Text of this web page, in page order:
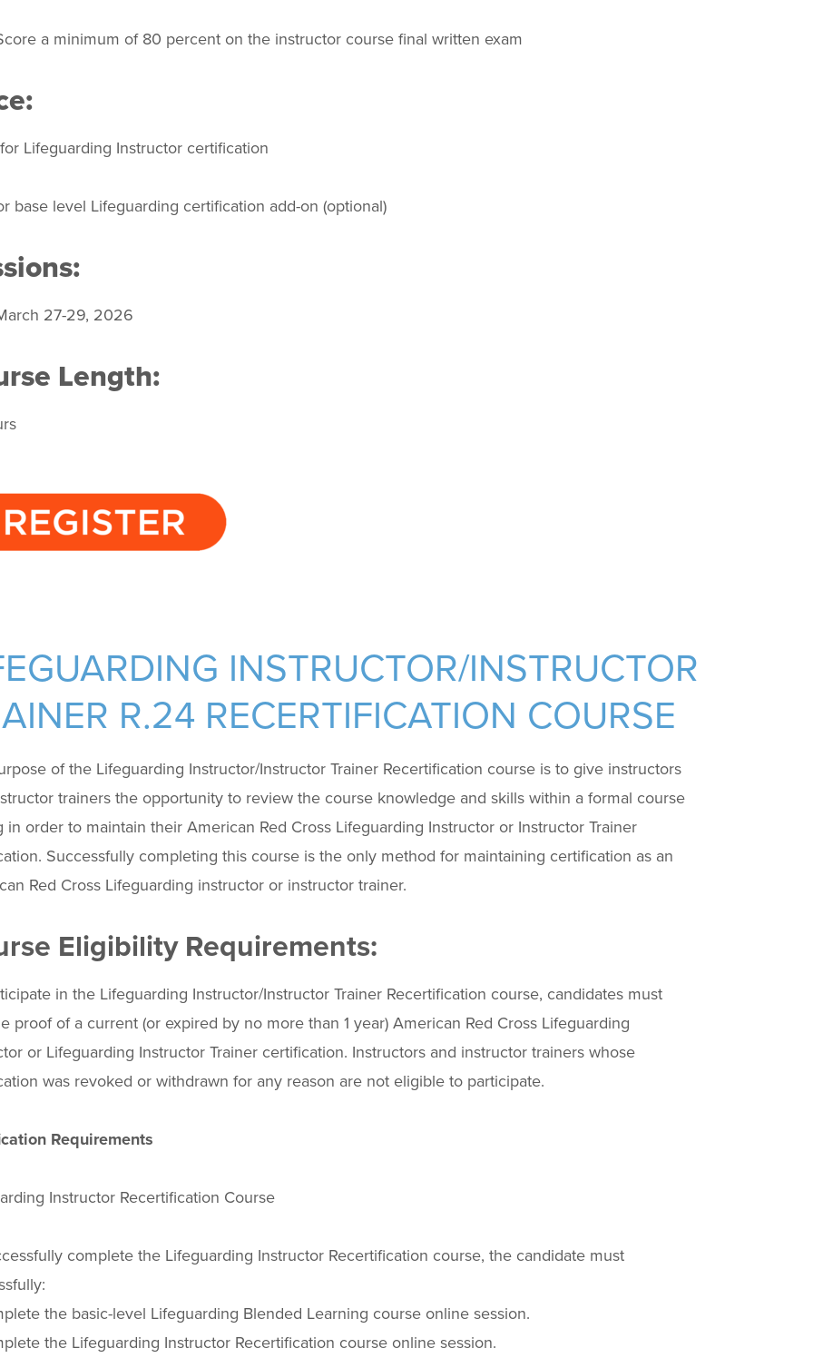
a minimum of 80 percent on the instructor course final written exam
Lifeguarding Instructor certification
base level Lifeguarding certification add-on (optional)
27-29, 2026
Length:
INSTRUCTOR/INSTRUCTOR
R.24 RECERTIFICATION COURSE
of the Lifeguarding Instructor/Instructor Trainer Recertification course is to give instructors
trainers the opportunity to review the course knowledge and skills within a formal course
in order to maintain their American Red Cross Lifeguarding Instructor or Instructor Trainer
Successfully completing this course is the only method for maintaining certification as an
Red Cross Lifeguarding instructor or instructor trainer.
Eligibility Requirements:
in the Lifeguarding Instructor/Instructor Trainer Recertification course, candidates must
proof of a current (or expired by no more than 1 year) American Red Cross Lifeguarding
or Lifeguarding Instructor Trainer certification. Instructors and instructor trainers whose
was revoked or withdrawn for any reason are not eligible to participate.
Requirements
Instructor Recertification Course
complete the Lifeguarding Instructor Recertification course, the candidate must
the basic-level Lifeguarding Blended Learning course online session.
the Lifeguarding Instructor Recertification course online session.